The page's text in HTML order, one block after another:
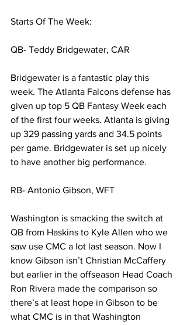
Starts Of The Week:
QB- Teddy Bridgewater, CAR
Bridgewater is a fantastic play this
week. The Atlanta Falcons defense has
given up top 5 QB Fantasy Week each
of the first four weeks. Atlanta is giving
up 329 passing yards and 34.5 points
per game. Bridgewater is set up nicely
to have another big performance.
RB- Antonio Gibson, WFT
Washington is smacking the switch at
QB from Haskins to Kyle Allen who we
saw use CMC a lot last season. Now I
know Gibson isn’t Christian McCaffery
but earlier in the offseason Head Coach
Ron Rivera made the comparison so
there’s at least hope in Gibson to be
what CMC is in that Washington